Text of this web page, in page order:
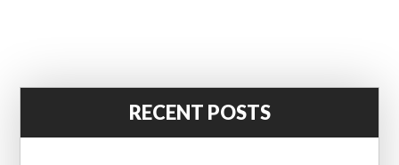
RECENT POSTS